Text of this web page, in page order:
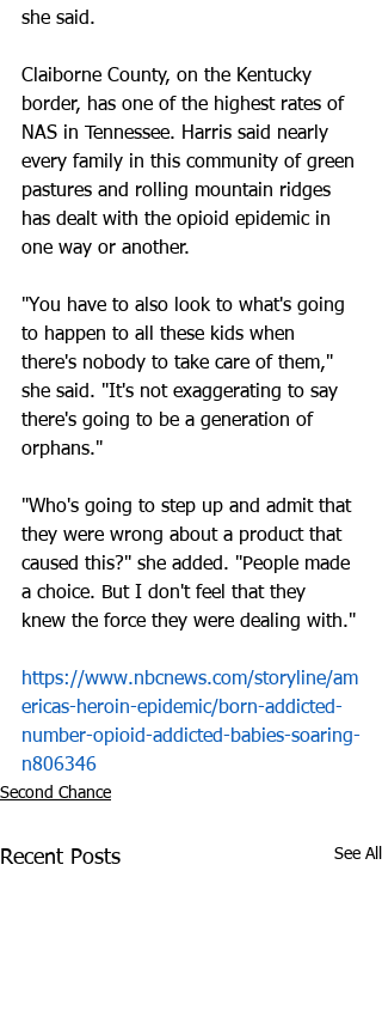
she said.
Claiborne County, on the Kentucky
border, has one of the highest rates of
NAS in Tennessee. Harris said nearly
every family in this community of green
pastures and rolling mountain ridges
has dealt with the opioid epidemic in
one way or another.
"You have to also look to what's going
to happen to all these kids when
there's nobody to take care of them,"
she said. "It's not exaggerating to say
there's going to be a generation of
orphans."
"Who's going to step up and admit that
they were wrong about a product that
caused this?" she added. "People made
a choice. But I don't feel that they
knew the force they were dealing with."
https://www.nbcnews.com/storyline/am
ericas-heroin-epidemic/born-addicted-
number-opioid-addicted-babies-soaring-
n806346
Second Chance
Recent Posts See All